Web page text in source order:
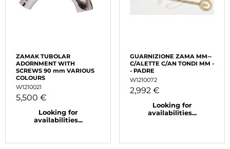
ZAMAK TUBOLAR
ADORNMENT WITH
SCREWS 90 mm VARIOUS
COLOURS
W1210021
5,500 €
Looking for
availabilities...
GUARNIZIONE ZAMA MM--
C/ALETTE C/AN TONDI MM -
- PADRE
W1210072
2,992 €
Looking for
availabilities...